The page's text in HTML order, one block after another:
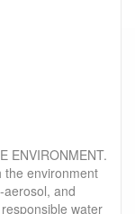
ENVIRONMENT.
the environment
and
water